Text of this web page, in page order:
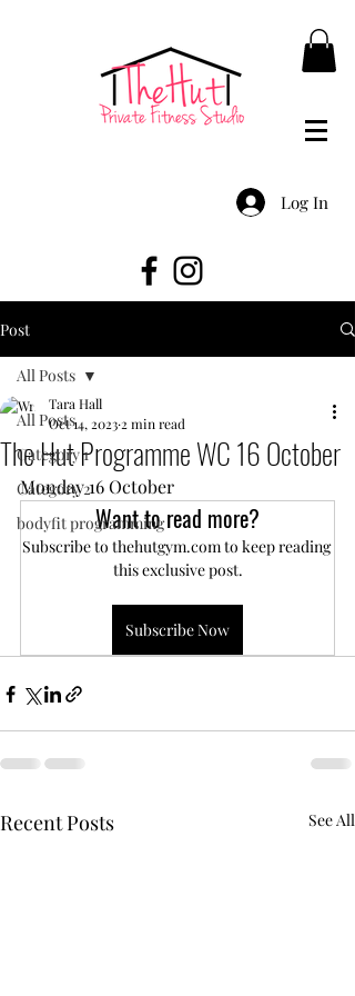
Log In
Post
All Posts
Category 1
Category 2
bodyfit programming
All Posts
The Hut Programme WC 16 October
Tara Hall
Oct 14, 20232 min read
Monday 16 October
Want to read more?
Subscribe to thehutgym.com to keep reading
this exclusive post.
Subscribe Now
Recent Posts See All